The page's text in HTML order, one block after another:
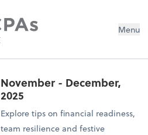
Menu
November - December,
2025
Explore tips on financial readiness,
team resilience and festive